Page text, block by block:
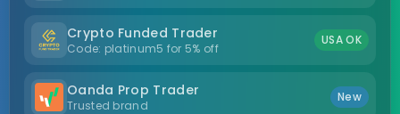
Crypto Funded Trader
Code: platinum5 for 5% off
USA OK
Oanda Prop Trader
Trusted brand
New